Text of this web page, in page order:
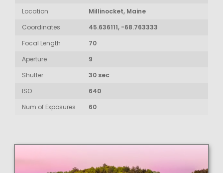
Location
Millinocket, Maine
Coordinates
45.636111, -68.763333
Focal Length
70
Aperture
9
Shutter
30 sec
ISO
640
Num of Exposures
60